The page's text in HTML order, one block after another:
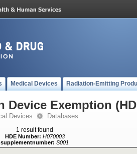
Medical Devices Radiation-Emitting
Device Exemption
Devices Databases
1 result found
HDE Number: H070003
supplementnumber: S001